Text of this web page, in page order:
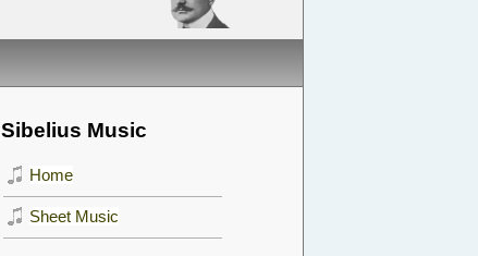
Sibelius Music
Home
Sheet Music